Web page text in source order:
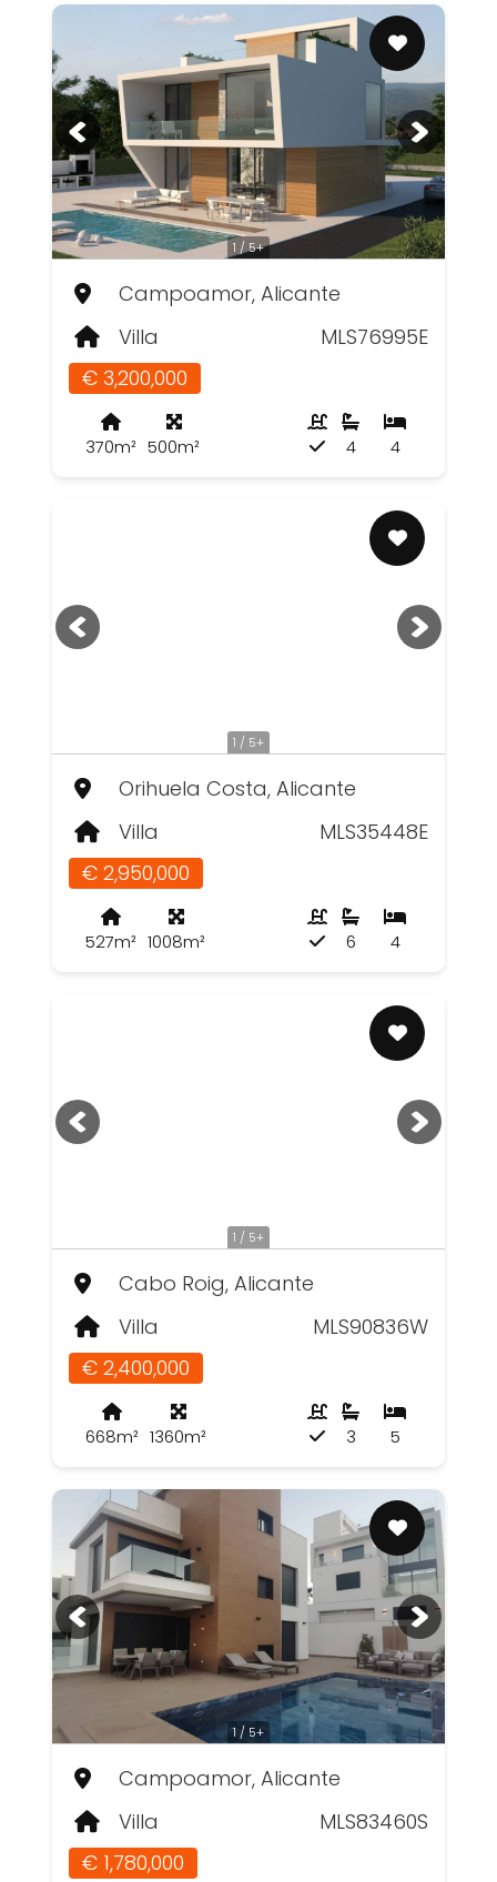
1 / 5+
Campoamor, Alicante
Villa
MLS76995E
€ 3,200,000
370m² 500m² 4
4
1 / 5+
Orihuela Costa, Alicante
Villa
MLS35448E
€ 2,950,000
527m² 1008m² 4
6
1 / 5+
Cabo Roig, Alicante
Villa
MLS90836W
€ 2,400,000
668m² 1360m² 5
3
1 / 5+
Campoamor, Alicante
Villa
MLS83460S
€ 1,780,000